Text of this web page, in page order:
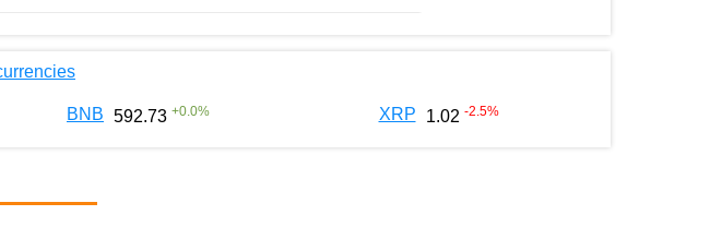
BNB 592.73 +0.0% XRP 1.02 -2.5%